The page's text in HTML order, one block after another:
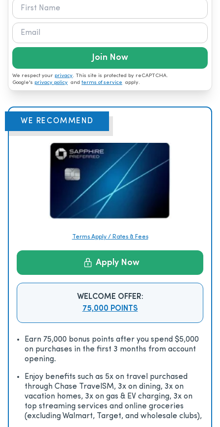
Join Now
We respect your privacy. This site is protected by reCAPTCHA.
Google's privacy policy and terms of service apply.
WE RECOMMEND
Terms Apply / Rates & Fees
Apply Now
WELCOME OFFER:
75,000 POINTS
Earn 75,000 bonus points after you spend $5,000
on purchases in the first 3 months from account
opening.
Enjoy beneﬁts such as 5x on travel purchased
through Chase TravelSM, 3x on dining, 3x on
vacation homes, 3x on gas & EV charging, 3x on
top streaming services and online groceries
(excluding Walmart, Target, and wholesale clubs),